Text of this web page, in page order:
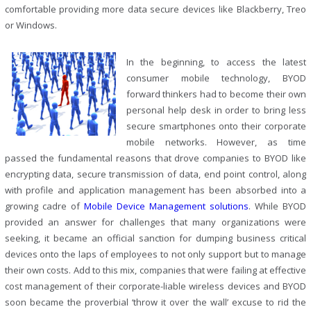
comfortable providing more data secure devices like Blackberry, Treo
or Windows.
In the beginning, to access the latest
consumer mobile technology, BYOD
forward thinkers had to become their own
personal help desk in order to bring less
secure smartphones onto their corporate
mobile networks. However, as time
passed the fundamental reasons that drove companies to BYOD like
encrypting data, secure transmission of data, end point control, along
with profile and application management has been absorbed into a
growing cadre of Mobile Device Management solutions. While BYOD
provided an answer for challenges that many organizations were
seeking, it became an official sanction for dumping business critical
devices onto the laps of employees to not only support but to manage
their own costs. Add to this mix, companies that were failing at effective
cost management of their corporate-liable wireless devices and BYOD
soon became the proverbial ‘throw it over the wall’ excuse to rid the